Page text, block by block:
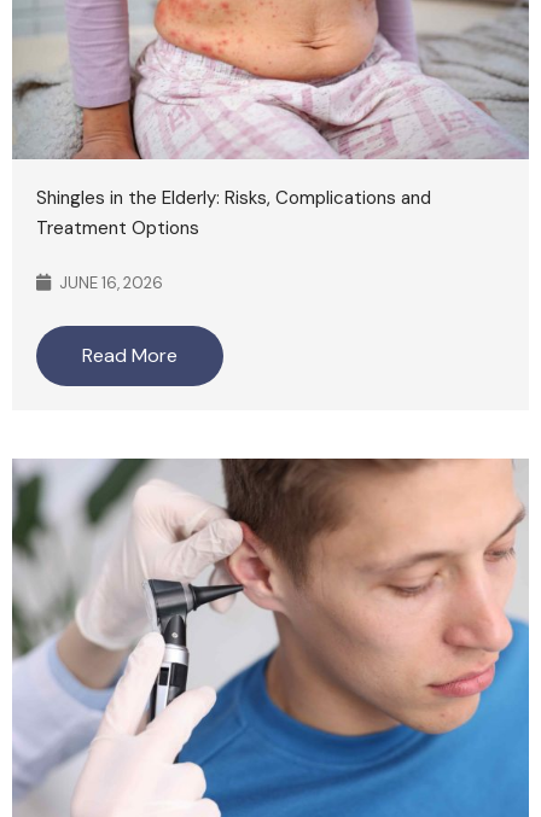
Shingles in the Elderly: Risks, Complications and
Treatment Options
JUNE 16, 2026
Read More